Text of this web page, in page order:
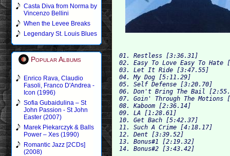
Casta Diva from Norma by
Vincenzo Bellini
When the Levee Breaks
Legendary St. Louis Blues
Popular Albums
Enrico Rava, Claudio
Fasoli, Franco D'Andrea -
Icon (1996)
Sofia Gubaidulina – St
John Passion - St John
Easter (2007)
Marek Piekarczyk & Balls
Power – Xes (1990)
Romantic Jazz [2CDs]
(2008)
01. Restless [3:36.31]
02. Easy To Love Easy To Hate
03. Let It Ride [3:47.55]
04. My Dog [5:11.29]
05. Self Defense [3:20.70]
06. Don't Bring The Bail
07. Goin' Through The Motions
08. Kaboom [2:36.14]
09. LA [1:28.61]
10. Get Bach [5:42.37]
11. Such A Crime [4:18.17]
12. Dent [3:39.52]
13. Bonus#1 [2:19.32]